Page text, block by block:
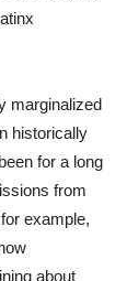
marginalized
historically
for a long
from
example,
about